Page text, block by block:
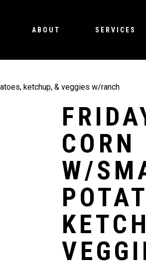
ABOUT SERVICES
ketchup, & veggies w/ranch
CORN
W/